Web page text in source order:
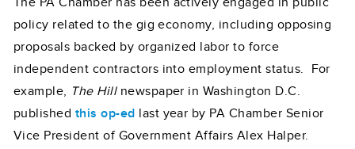
policy related to the gig economy, including opposing
proposals backed by organized labor to force
independent contractors into employment status. For
example, The Hillnewspaper in Washington D.C.
published this op-ed last year by PA Chamber Senior
Vice President of Government Affairs Alex Halper.